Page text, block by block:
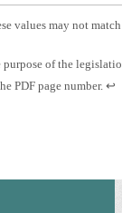
values may not match
purpose of the
PDF page number. ↩